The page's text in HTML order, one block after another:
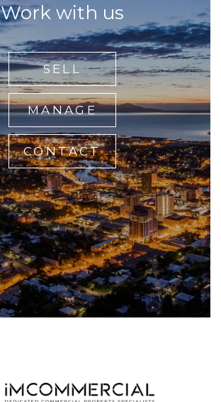
Work with us
SELL
MANAGE
CONTACT